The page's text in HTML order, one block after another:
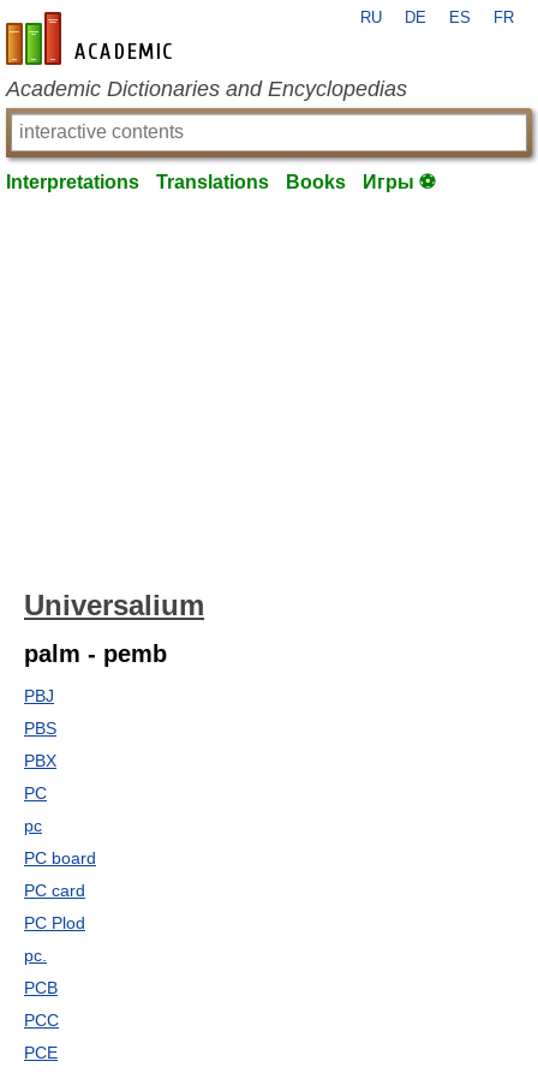
en-academic.com
RU DE ES FR
Academic Dictionaries and Encyclopedias
Interpretations Translations Books Игры ⚽
Universalium
palm - pemb
PBJ
PBS
PBX
PC
pc
PC board
PC card
PC Plod
pc.
PCB
PCC
PCE